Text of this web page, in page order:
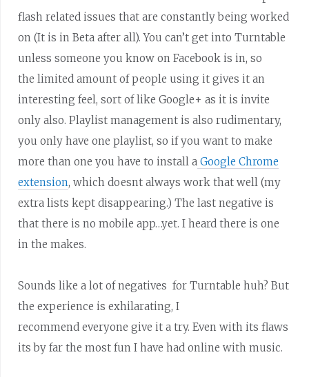
flash related issues that are constantly being worked
on (It is in Beta after all). You can’t get into Turntable
unless someone you know on Facebook is in, so
the limited amount of people using it gives it an
interesting feel, sort of like Google+ as it is invite
only also. Playlist management is also rudimentary,
you only have one playlist, so if you want to make
more than one you have to install a Google Chrome
extension, which doesnt always work that well (my
extra lists kept disappearing.) The last negative is
that there is no mobile app…yet. I heard there is one
in the makes.
Sounds like a lot of negatives for Turntable huh? But
the experience is exhilarating, I
recommend everyone give it a try. Even with its flaws
its by far the most fun I have had online with music.